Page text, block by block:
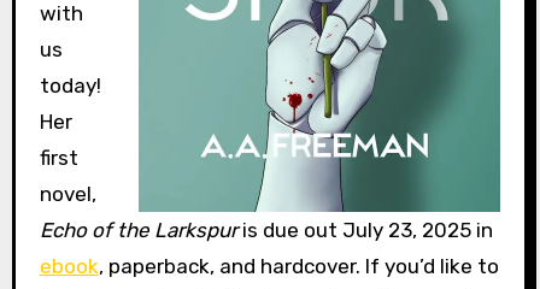
with
us
today!
Her
first
novel,
Echo of the Larkspuris due out July 23, 2025 in
ebook, paperback, and hardcover. If you’d like to